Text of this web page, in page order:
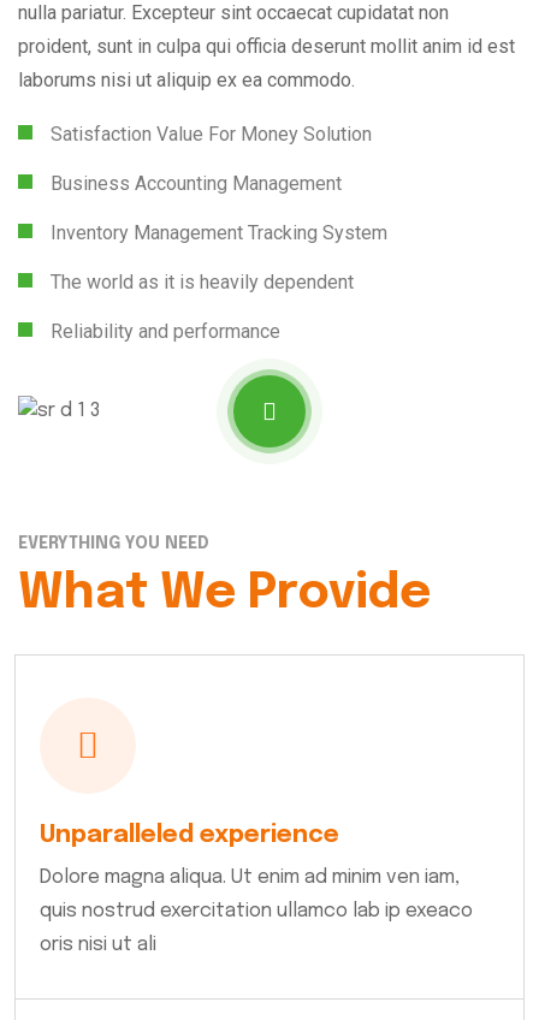
nulla pariatur. Excepteur sint occaecat cupidatat non
proident, sunt in culpa qui officia deserunt mollit anim id est
laborums nisi ut aliquip ex ea commodo.
Satisfaction Value For Money Solution
Business Accounting Management
Inventory Management Tracking System
The world as it is heavily dependent
Reliability and performance
EVERYTHING YOU NEED
What We Provide
Unparalleled experience
Dolore magna aliqua. Ut enim ad minim ven iam,
quis nostrud exercitation ullamco lab ip exeaco
oris nisi ut ali